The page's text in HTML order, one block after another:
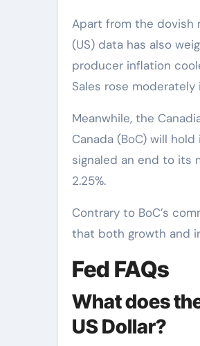
Apart from the dovish
(US) data has also
producer inflation
Sales rose moderately
Meanwhile, the
Canada (BoC) will
signaled an end to its
2.25%.
Contrary to BoC’s
that both growth and
Fed FAQs
What does
US Dollar?